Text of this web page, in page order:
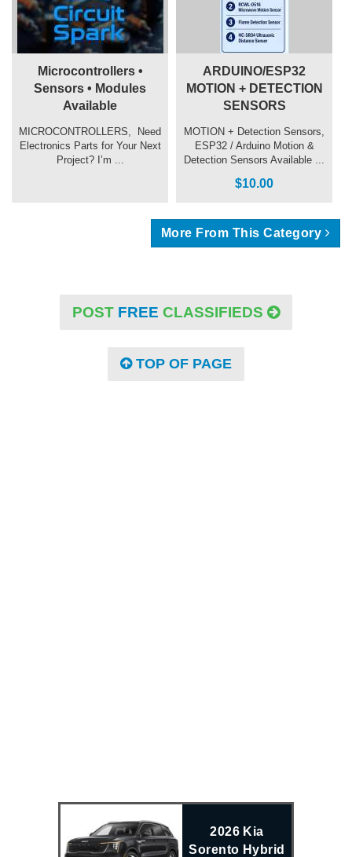
Microcontrollers •
Sensors • Modules
Available
MICROCONTROLLERS, ️ Need
Electronics Parts for Your Next
Project? I’m ...
ARDUINO/ESP32
MOTION + DETECTION
SENSORS
MOTION + Detection Sensors,
ESP32 / Arduino Motion &
Detection Sensors Available ...
$10.00
More From This Category
POST FREE CLASSIFIEDS
TOP OF PAGE
2026 Kia
Sorento Hybrid